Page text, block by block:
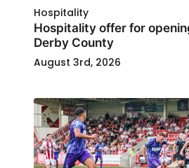
Hospitality
Hospitality offer for
Derby County
August 3rd, 2026